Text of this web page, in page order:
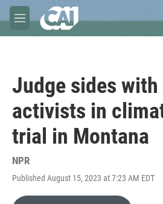
Skip to main content
M
e
Judge sides with
activists in
trial in Montana
NPR
Published August 15, 2023 at 7:23 AM EDT